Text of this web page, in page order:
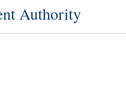
Authority